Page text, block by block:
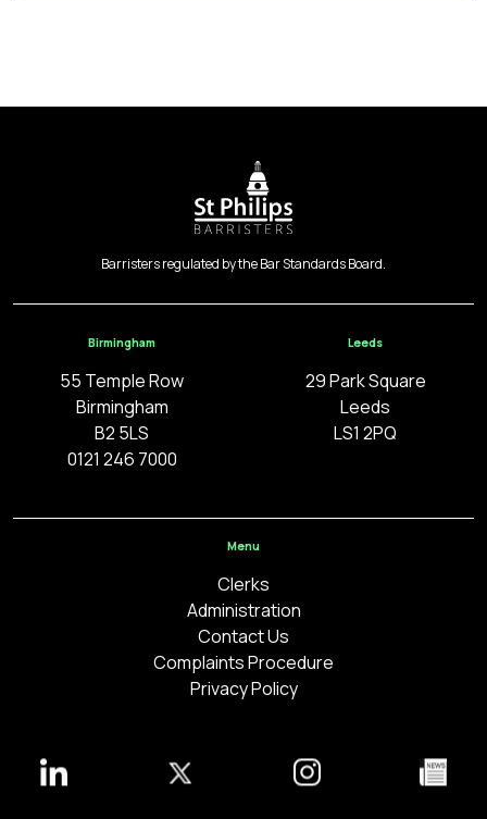
Barristers regulated by the Bar Standards Board.
Birmingham
55 Temple Row
Birmingham
B2 5LS
0121 246 7000
Leeds
29 Park Square
Leeds
LS1 2PQ
Menu
Clerks
Administration
Contact Us
Complaints Procedure
Privacy Policy